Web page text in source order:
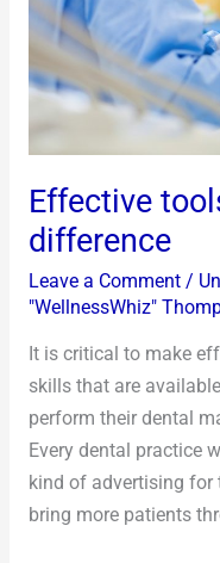
Effective
difference
Leave a Comment /
"WellnessWhiz"
It is critical to make
skills that are
perform their dental
Every dental practice
kind of advertising for
bring more patients
difference